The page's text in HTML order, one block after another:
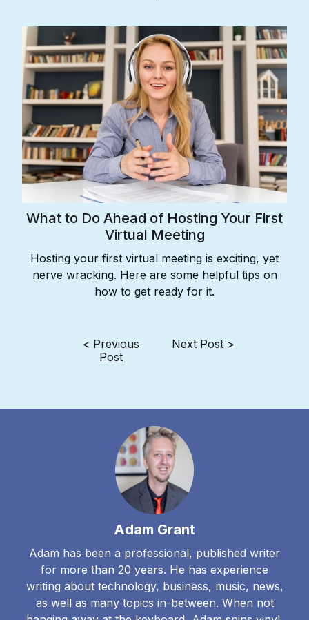
What to Do Ahead of Hosting Your First
Virtual Meeting
Hosting your first virtual meeting is exciting, yet
nerve wracking. Here are some helpful tips on
how to get ready for it.
< Previous
Post
Next Post >
Adam Grant
Adam has been a professional, published writer
for more than 20 years. He has experience
writing about technology, business, music, news,
as well as many topics in-between. When not